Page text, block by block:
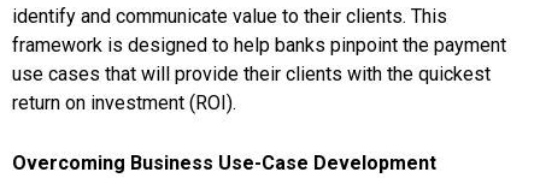
identify and communicate value to their clients. This
framework is designed to help banks pinpoint the payment
use cases that will provide their clients with the quickest
return on investment (ROI).
Overcoming Business Use-Case Development